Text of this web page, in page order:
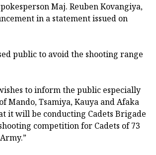
Maj. Reuben Kovangiya,
in a statement issued on
public to avoid the shooting range
to inform the public especially
Mando, Tsamiya, Kauya and Afaka
it will be conducting Cadets Brigade
competition for Cadets of 73